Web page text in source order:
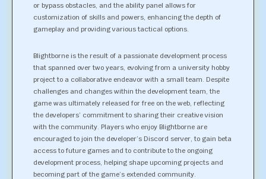
or bypass obstacles, and the ability panel allows for
customization of skills and powers, enhancing the depth of
gameplay and providing various tactical options.
Blightborne is the result of a passionate development process
that spanned over two years, evolving from a university hobby
project to a collaborative endeavor with a small team. Despite
challenges and changes within the development team, the
game was ultimately released for free on the web, reflecting
the developers’ commitment to sharing their creative vision
with the community. Players who enjoy Blightborne are
encouraged to join the developer’s Discord server, to gain beta
access to future games and to contribute to the ongoing
development process, helping shape upcoming projects and
becoming part of the game’s extended community.